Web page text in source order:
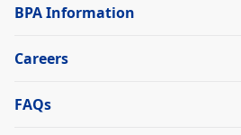
BPA Information
Careers
FAQs